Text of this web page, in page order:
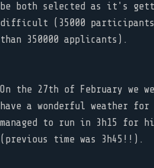
be both selected as it's
difficult (35000 participants
than 350000 applicants).
On the 27th of February we
have a wonderful weather
managed to run in 3h15 for
(previous time was 3h45!!).